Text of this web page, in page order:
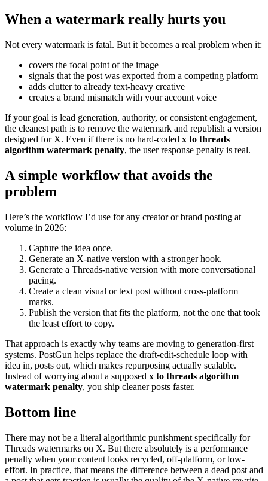
When a watermark really hurts you
Not every watermark is fatal. But it becomes a real problem when it:
covers the focal point of the image
signals that the post was exported from a competing platform
adds clutter to already text-heavy creative
creates a brand mismatch with your account voice
If your goal is lead generation, authority, or consistent engagement,
the cleanest path is to remove the watermark and republish a version
designed for X. Even if there is no hard-coded x to threads
algorithm watermark penalty, the user response penalty is real.
A simple workflow that avoids the
problem
Here’s the workflow I’d use for any creator or brand posting at
volume in 2026:
Capture the idea once.
Generate an X-native version with a stronger hook.
Generate a Threads-native version with more conversational
pacing.
Create a clean visual or text post without cross-platform
marks.
Publish the version that fits the platform, not the one that took
the least effort to copy.
That approach is exactly why teams are moving to generation-first
systems. PostGun helps replace the draft-edit-schedule loop with
idea in, posts out, which makes repurposing actually scalable.
Instead of worrying about a supposed x to threads algorithm
watermark penalty, you ship cleaner posts faster.
Bottom line
There may not be a literal algorithmic punishment specifically for
Threads watermarks on X. But there absolutely is a performance
penalty when your content looks recycled, off-platform, or low-
effort. In practice, that means the difference between a dead post and